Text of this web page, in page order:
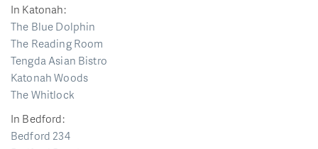
In Katonah:
The Blue Dolphin
The Reading Room
Tengda Asian Bistro
Katonah Woods
The Whitlock
In Bedford:
Bedford 234